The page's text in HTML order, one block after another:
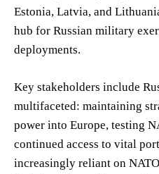
Estonia, Latvia, and
hub for Russian military
deployments.
Key stakeholders include
multifaceted: maintaining
power into Europe, testing
continued access to vital
increasingly reliant on